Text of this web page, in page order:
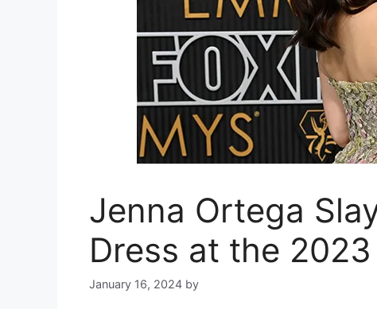
Jenna Ortega
Dress at the
January 16, 2024 by